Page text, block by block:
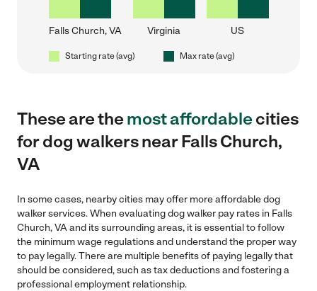
Falls Church, VA Virginia US
Starting rate (avg) Max rate (avg)
These are themost affordablecities
for dog walkers near Falls Church,
VA
In some cases, nearby cities may offer more affordable dog
walker services. When evaluating dog walker pay rates in Falls
Church, VA and its surrounding areas, it is essential to follow
the minimum wage regulations and understand the proper way
to pay legally. There are multiple benefits of paying legally that
should be considered, such as tax deductions and fostering a
professional employment relationship.